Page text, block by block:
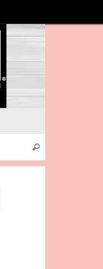
Search